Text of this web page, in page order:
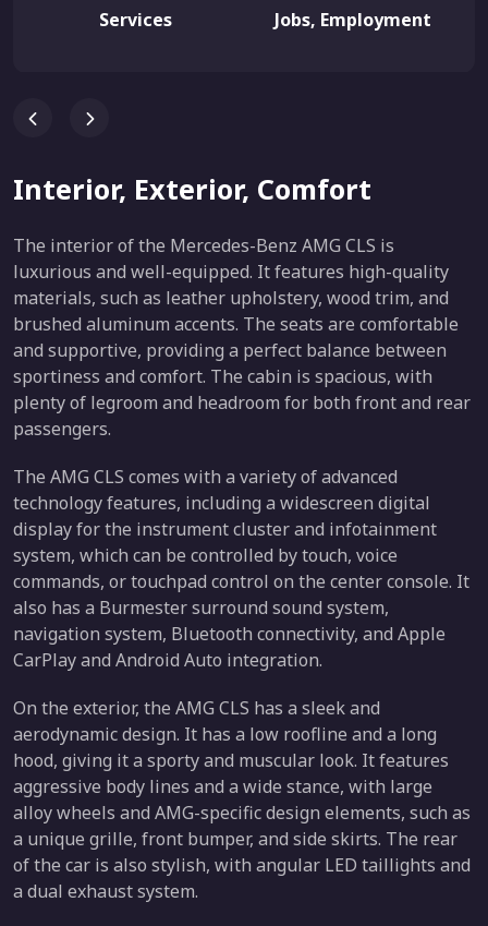
Services Jobs, Employment
Interior, Exterior, Comfort
The interior of the Mercedes-Benz AMG CLS is
luxurious and well-equipped. It features high-quality
materials, such as leather upholstery, wood trim, and
brushed aluminum accents. The seats are comfortable
and supportive, providing a perfect balance between
sportiness and comfort. The cabin is spacious, with
plenty of legroom and headroom for both front and rear
passengers.
The AMG CLS comes with a variety of advanced
technology features, including a widescreen digital
display for the instrument cluster and infotainment
system, which can be controlled by touch, voice
commands, or touchpad control on the center console. It
also has a Burmester surround sound system,
navigation system, Bluetooth connectivity, and Apple
CarPlay and Android Auto integration.
On the exterior, the AMG CLS has a sleek and
aerodynamic design. It has a low roofline and a long
hood, giving it a sporty and muscular look. It features
aggressive body lines and a wide stance, with large
alloy wheels and AMG-specific design elements, such as
a unique grille, front bumper, and side skirts. The rear
of the car is also stylish, with angular LED taillights and
a dual exhaust system.